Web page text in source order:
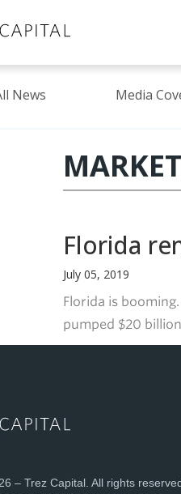
News Media
Florida
July 05, 2019
Florida is
pumped $20
– Trez Capital. All rights